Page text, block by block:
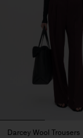
Darcey Wool Trousers